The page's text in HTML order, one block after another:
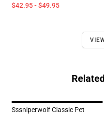
$42.95 - $49.95
Sssniperwolf Classic Pet